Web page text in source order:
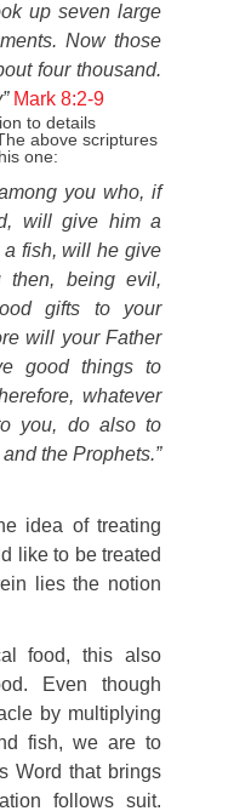
up seven large
Now those
four thousand.
Mark 8:2-9
to details
above scriptures
one:
you who, if
will give him a
a fish, will he give
then, being evil,
gifts to your
will your Father
good things to
whatever
you, do also to
the Prophets.”
idea of treating
like to be treated
lies the notion
food, this also
Even though
by multiplying
fish, we are to
Word that brings
follows suit.